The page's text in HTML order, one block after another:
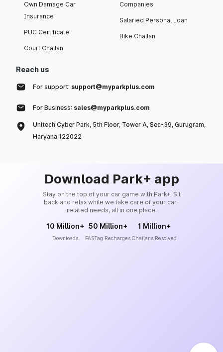
Own Damage Car
Insurance
PUC Certificate
Court Challan
Companies
Salaried Personal Loan
Bike Challan
Reach us
For support: support@myparkplus.com
For Business: sales@myparkplus.com
Unitech Cyber Park, 5th Floor, Tower A, Sec-39, Gurugram,
Haryana 122022
Download Park+ app
Stay on the top of your car game with Park+. Sit
back and relax while we take care of your car-
related needs, all in one place.
10 Million+
Downloads
50 Million+
FASTag Recharges
1 Million+
Challans Resolved